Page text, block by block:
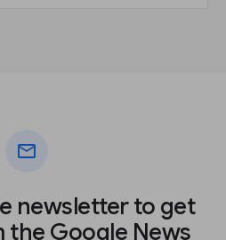
mail
newsletter to get
the Google News